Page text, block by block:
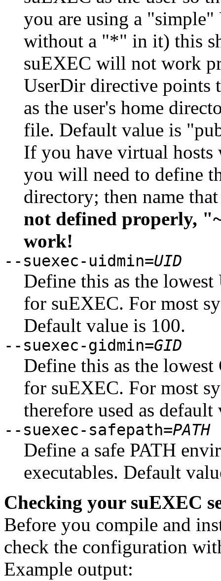
you are using a
without a "*" in it) this
suEXEC will not work
UserDir directive points
as the user's home
file. Default value is
If you have virtual
you will need to define
directory; then name
not defined properly,
work!
--suexec-uidmin=UID
Define this as the
for suEXEC. For most
Default value is 100.
--suexec-gidmin=GID
Define this as the
for suEXEC. For most
therefore used as default
--suexec-safepath=PATH
Define a safe PATH
executables. Default
Checking your suEXEC
Before you compile and
check the configuration
Example output: